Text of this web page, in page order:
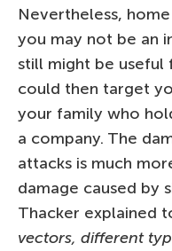
Nevertheless,
you may not be an
still might be useful
could then target
your family who
a company. The
attacks is much
damage caused by
Thacker explained
vectors, different